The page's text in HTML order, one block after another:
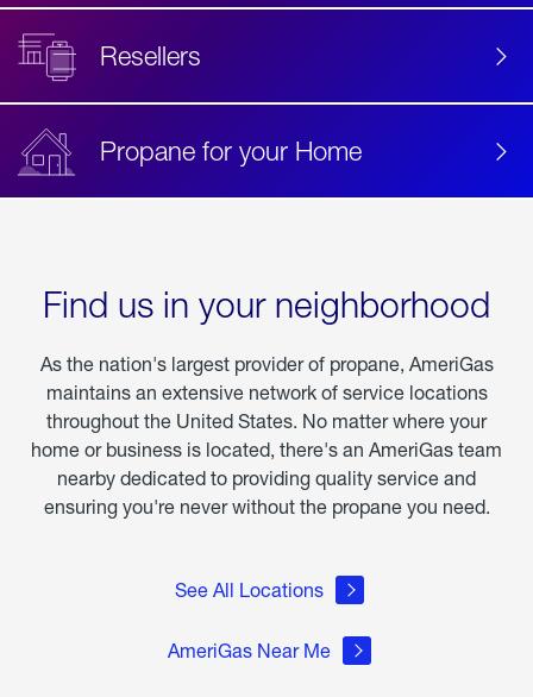
Resellers
Propane for your Home
Find us in your neighborhood
As the nation's largest provider of propane, AmeriGas
maintains an extensive network of service locations
throughout the United States. No matter where your
home or business is located, there's an AmeriGas team
nearby dedicated to providing quality service and
ensuring you're never without the propane you need.
See All Locations
AmeriGas Near Me